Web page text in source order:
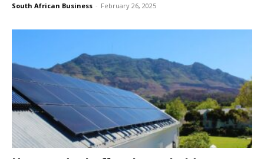
South African Business - February 26, 2025